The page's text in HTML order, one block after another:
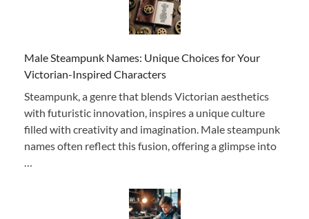
Male Steampunk Names: Unique Choices for Your
Victorian-Inspired Characters
Steampunk, a genre that blends Victorian aesthetics
with futuristic innovation, inspires a unique culture
filled with creativity and imagination. Male steampunk
names often reflect this fusion, offering a glimpse into